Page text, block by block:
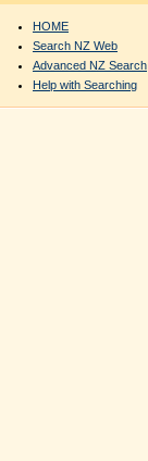
HOME
Search NZ Web
Advanced NZ Search
Help with Searching